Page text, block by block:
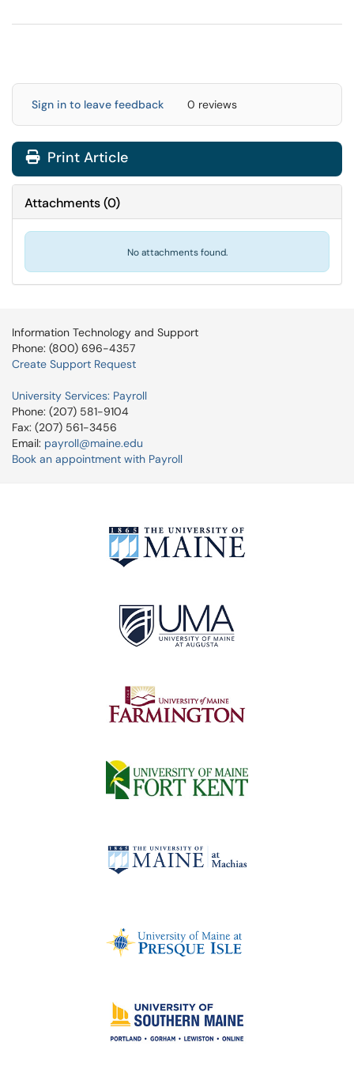
Sign in to leave feedback 0 reviews
Print Article
Attachments(0)
No attachments found.
Information Technology and Support
Phone: (800) 696-4357
Create Support Request
University Services: Payroll
Phone: (207) 581-9104
Fax: (207) 561-3456
Email: payroll@maine.edu
Book an appointment with Payroll